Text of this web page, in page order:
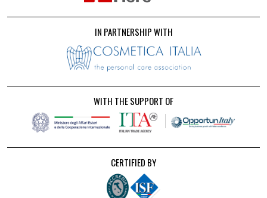
IN PARTNERSHIP WITH
WITH THE SUPPORT OF
CERTIFIED BY